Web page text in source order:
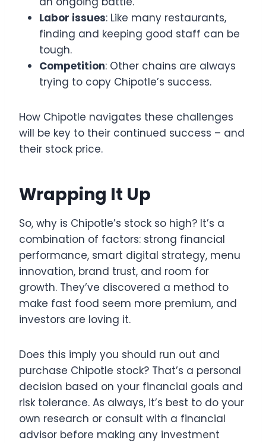
Labor issues: Like many restaurants,
finding and keeping good staff can be
tough.
Competition: Other chains are always
trying to copy Chipotle’s success.
How Chipotle navigates these challenges
will be key to their continued success – and
their stock price.
Wrapping It Up
So, why is Chipotle’s stock so high? It’s a
combination of factors: strong financial
performance, smart digital strategy, menu
innovation, brand trust, and room for
growth. They’ve discovered a method to
make fast food seem more premium, and
investors are loving it.
Does this imply you should run out and
purchase Chipotle stock? That’s a personal
decision based on your financial goals and
risk tolerance. As always, it’s best to do your
own research or consult with a financial
advisor before making any investment